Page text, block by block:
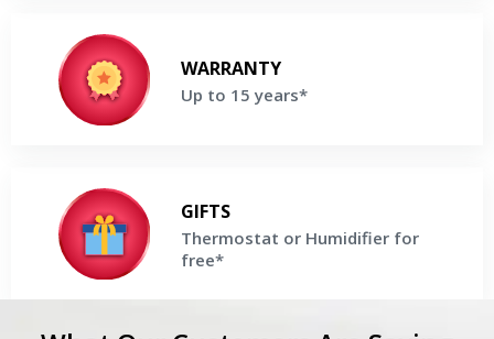
WARRANTY
Up to 15 years*
Enjoy up to 15 Years parts & labor Warranty on selected
Lennox Boiler
GIFTS
Thermostat or Humidifier for
free*
Thermostat or Humidifier for free*
Buy a high-efficiency Lennox Boiler and receive Thermostat
or Humidifier For Free
Get a Free Price Quote